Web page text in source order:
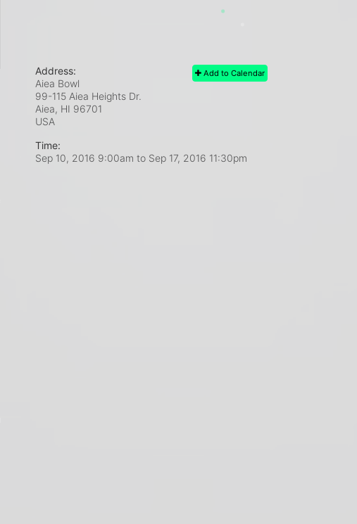
Add to Calendar
Address:
Aiea Bowl
99-115 Aiea Heights Dr.
Aiea, HI 96701
USA
Time:
Sep 10, 2016 9:00am to Sep 17, 2016 11:30pm